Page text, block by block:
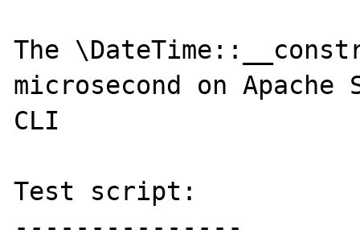
The
microsecond on Apache
CLI
Test script:
---------------